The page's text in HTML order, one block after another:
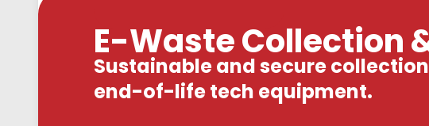
E-Waste Collection
Sustainable and secure
end-of-life tech equipment.